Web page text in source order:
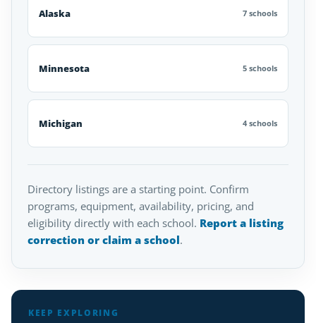
Alaska 7 schools
Minnesota 5 schools
Michigan 4 schools
Directory listings are a starting point. Confirm
programs, equipment, availability, pricing, and
eligibility directly with each school. Report a listing
correction or claim a school.
KEEP EXPLORING